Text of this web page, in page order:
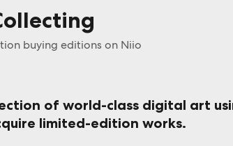
buying editions on Niio
of world-class digital art
limited-edition works.